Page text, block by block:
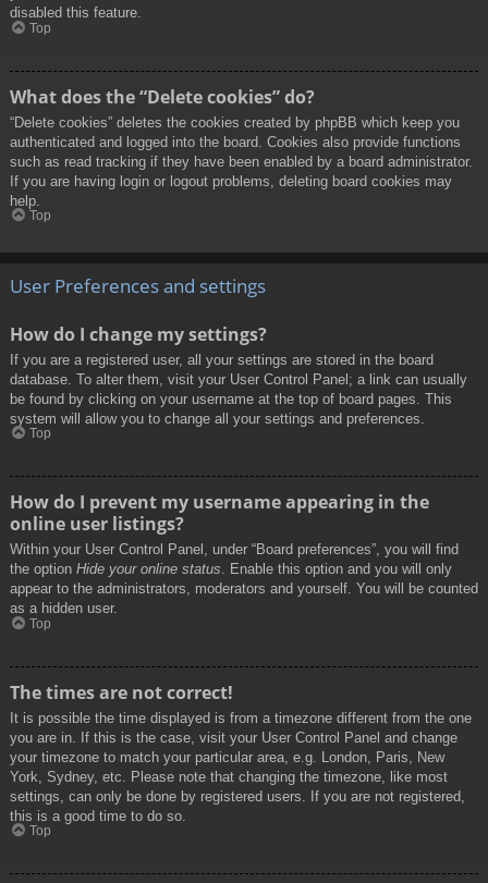
disabled this feature.
Top
What does the “Delete cookies” do?
“Delete cookies” deletes the cookies created by phpBB which keep you
authenticated and logged into the board. Cookies also provide functions
such as read tracking if they have been enabled by a board administrator.
If you are having login or logout problems, deleting board cookies may
help.
Top
User Preferences and settings
How do I change my settings?
If you are a registered user, all your settings are stored in the board
database. To alter them, visit your User Control Panel; a link can usually
be found by clicking on your username at the top of board pages. This
system will allow you to change all your settings and preferences.
Top
How do I prevent my username appearing in the
online user listings?
Within your User Control Panel, under “Board preferences”, you will find
the option Hide your online status. Enable this option and you will only
appear to the administrators, moderators and yourself. You will be counted
as a hidden user.
Top
The times are not correct!
It is possible the time displayed is from a timezone different from the one
you are in. If this is the case, visit your User Control Panel and change
your timezone to match your particular area, e.g. London, Paris, New
York, Sydney, etc. Please note that changing the timezone, like most
settings, can only be done by registered users. If you are not registered,
this is a good time to do so.
Top